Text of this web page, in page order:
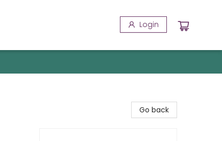
Login
Go back